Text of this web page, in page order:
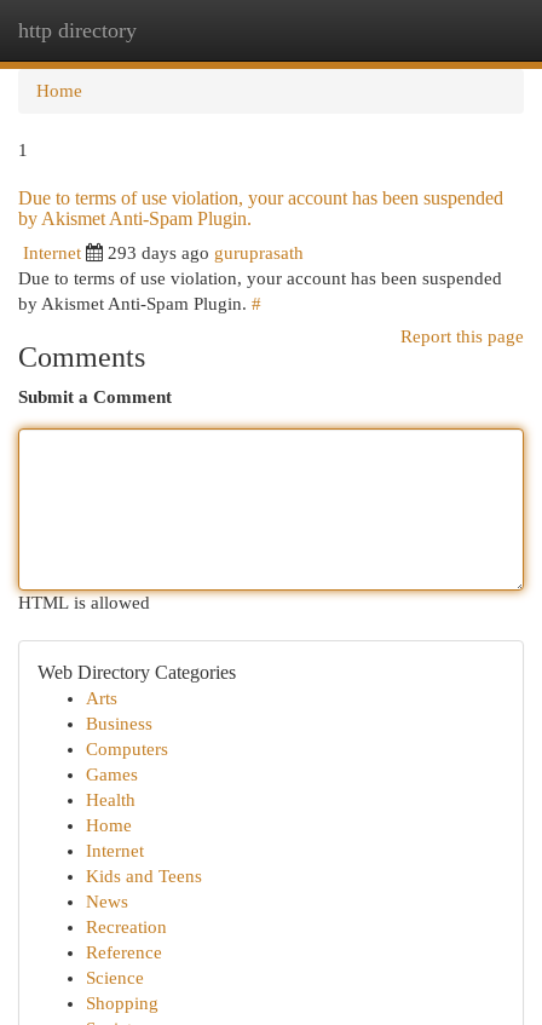
http directory
Home
1
Due to terms of use violation, your account has been suspended
by Akismet Anti-Spam Plugin.
Internet 293 days ago guruprasath
Due to terms of use violation, your account has been suspended
by Akismet Anti-Spam Plugin. #
Report this page
Comments
Submit a Comment
HTML is allowed
Web Directory Categories
Arts
Business
Computers
Games
Health
Home
Internet
Kids and Teens
News
Recreation
Reference
Science
Shopping